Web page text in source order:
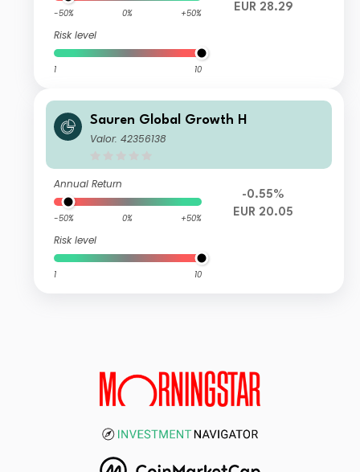
-50% 0% +50%
Risk level
1 10
EUR 28.29
Sauren Global Growth H
Valor: 42356138
Annual Return
-50% 0% +50%
Risk level
1 10
-0.55%
EUR 20.05